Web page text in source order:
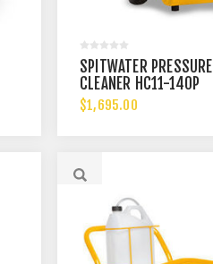
SPITWATER PRESSURE
CLEANER HC11-140P
$1,695.00